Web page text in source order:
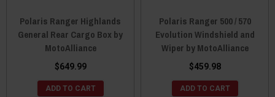
Polaris Ranger Highlands
General Rear Cargo Box by
MotoAlliance
$649.99
ADD TO CART
Polaris Ranger 500 / 570
Evolution Windshield and
Wiper by MotoAlliance
$459.98
ADD TO CART